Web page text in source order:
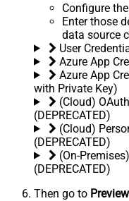
Configure
Enter those
data source
User
Azure App
Azure App
with Private Key)
(Cloud)
(DEPRECATED)
(Cloud)
(DEPRECATED)
(On-
(DEPRECATED)
Then go to Preview